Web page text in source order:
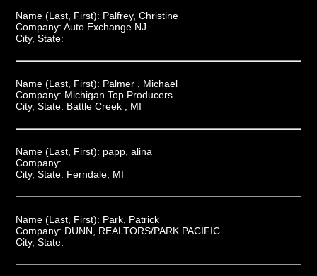
Name (Last, First): Palfrey, Christine
Company: Auto Exchange NJ
City, State:
Name (Last, First): Palmer , Michael
Company: Michigan Top Producers
City, State: Battle Creek , MI
Name (Last, First): papp, alina
Company:
City, State: Ferndale, MI
Name (Last, First): Park, Patrick
Company: DUNN, REALTORS/PARK PACIFIC
City, State: